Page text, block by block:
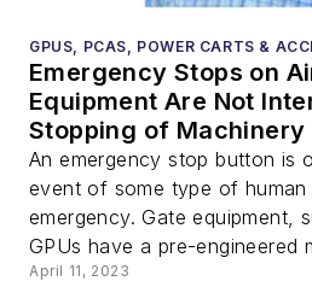
GPUS, PCAS, POWER CARTS &
Emergency Stops on
Equipment Are Not
Stopping of Machinery
An emergency stop button is
event of some type of
emergency. Gate equipment,
GPUs have a pre-engineered
April 11, 2023